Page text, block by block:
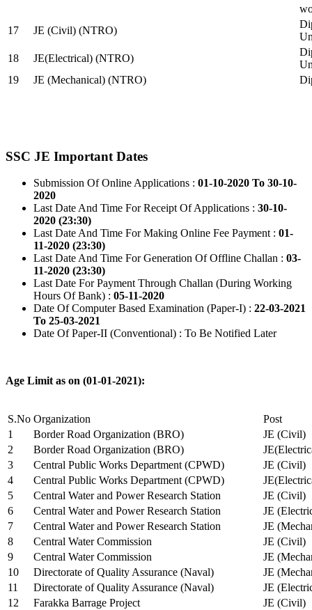
17
JE (Civil) (NTRO)
18
JE(Electrical) (NTRO)
19
JE (Mechanical) (NTRO)
SSC JE Important Dates
Submission Of Online Applications : 01-10-2020 To 30-10-
2020
Last Date And Time For Receipt Of Applications : 30-10-
2020 (23:30)
Last Date And Time For Making Online Fee Payment : 01-
11-2020 (23:30)
Last Date And Time For Generation Of Offline Challan : 03-
11-2020 (23:30)
Last Date For Payment Through Challan (During Working
Hours Of Bank) : 05-11-2020
Date Of Computer Based Examination (Paper-I) : 22-03-2021
To 25-03-2021
Date Of Paper-II (Conventional) : To Be Notified Later
Age Limit as on (01-01-2021):
S.No Organization
Post
1
Border Road Organization (BRO)
JE (Civil)
2
Border Road Organization (BRO)
3
Central Public Works Department (CPWD)
JE (Civil)
4
Central Public Works Department (CPWD)
5
Central Water and Power Research Station
JE (Civil)
6
Central Water and Power Research Station
JE
7
Central Water and Power Research Station
JE
8
Central Water Commission
JE (Civil)
9
Central Water Commission
JE
10
Directorate of Quality Assurance (Naval)
JE
11
Directorate of Quality Assurance (Naval)
JE
12
Farakka Barrage Project
JE (Civil)